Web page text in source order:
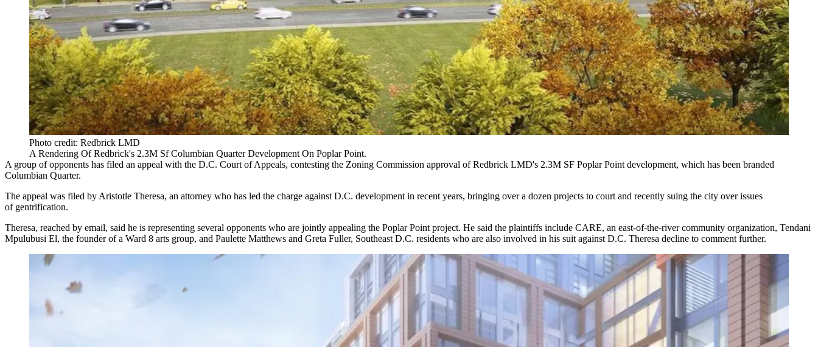
Photo credit: Redbrick LMD
A Rendering Of Redbrick's 2.3M Sf Columbian Quarter Development On Poplar Point.
A group of opponents has filed an appeal with the D.C. Court of Appeals, contesting the Zoning Commission approval of Redbrick LMD's 2.3M SF Poplar Point development, which has been branded
Columbian Quarter.
The appeal was filed by Aristotle Theresa, an attorney who has led the charge against D.C. development in recent years, bringing over a dozen projects to court and recently suing the city over issues
of gentrification.
Theresa, reached by email, said he is representing several opponents who are jointly appealing the Poplar Point project. He said the plaintiffs include CARE, an east-of-the-river community organization, Tendani
Mpulubusi El, the founder of a Ward 8 arts group, and Paulette Matthews and Greta Fuller, Southeast D.C. residents who are also involved in his suit against D.C. Theresa decline to comment further.